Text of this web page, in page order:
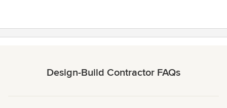
Design-Build Contractor FAQs